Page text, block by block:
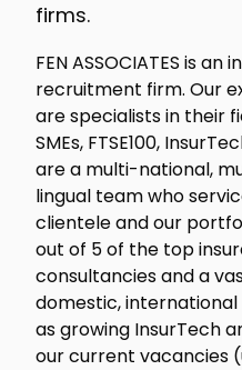
firms.
FEN ASSOCIATES is
recruitment firm. Our
are specialists in their
SMEs, FTSE100,
are a multi-national,
lingual team who
clientele and our
out of 5 of the top
consultancies and a
domestic, international
as growing InsurTech
our current vacancies